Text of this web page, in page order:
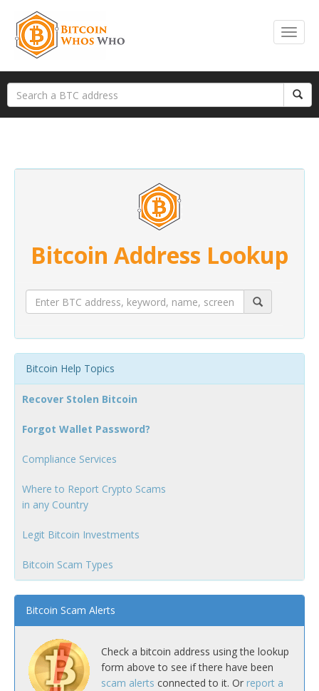
Bitcoin Address Lookup
Bitcoin Help Topics
Recover Stolen Bitcoin
Forgot Wallet Password?
Compliance Services
Where to Report Crypto Scams
in any Country
Legit Bitcoin Investments
Bitcoin Scam Types
Bitcoin Scam Alerts
Check a bitcoin address using the lookup
form above to see if there have been
scam alerts connected to it. Or report a